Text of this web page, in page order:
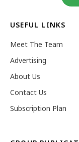
USEFUL LINKS
Meet The Team
Advertising
About Us
Contact Us
Subscription Plan